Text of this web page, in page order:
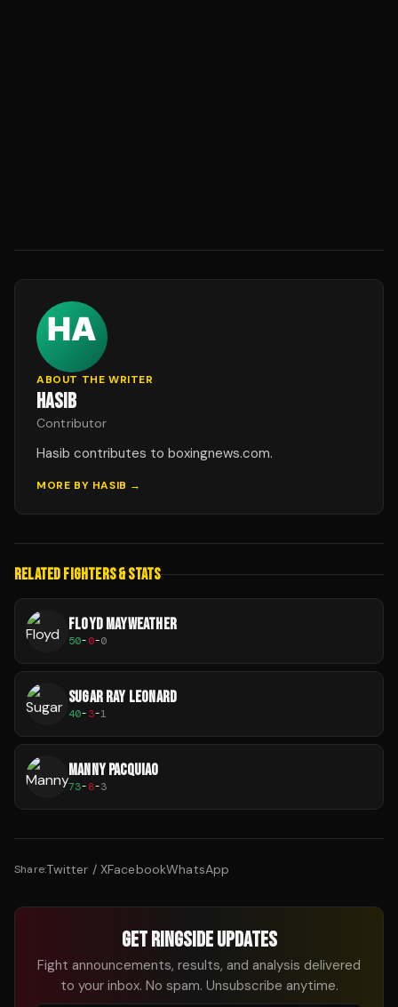
ABOUT THE WRITER
HASIB
Contributor
Hasib contributes to boxingnews.com.
MORE BY HASIB →
RELATED FIGHTERS & STATS
FLOYD MAYWEATHER
50-0-0
SUGAR RAY LEONARD
40-3-1
MANNY PACQUIAO
73-8-3
Share:Twitter / XFacebookWhatsApp
GET RINGSIDE UPDATES
Fight announcements, results, and analysis delivered
to your inbox. No spam. Unsubscribe anytime.